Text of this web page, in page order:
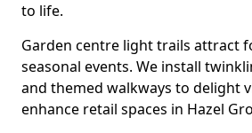
to life.
Garden centre light trails attract
seasonal events. We install
and themed walkways to delight
enhance retail spaces in Hazel